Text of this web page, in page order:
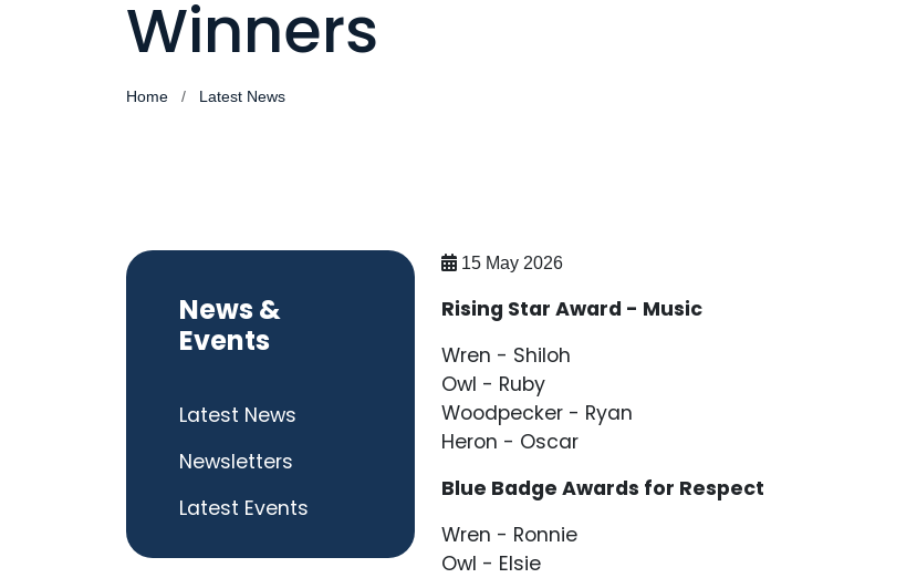
Winners
Home Latest News
15 May 2026
Rising Star Award - Music
Wren - Shiloh
Owl - Ruby
Woodpecker - Ryan
Heron - Oscar
Blue Badge Awards for Respect
Wren - Ronnie
Owl - Elsie
News &
Events
Latest News
Newsletters
Latest Events